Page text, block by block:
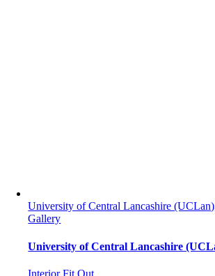
University of Central Lancashire
Gallery
University of Central Lancashire
Interior Fit Out